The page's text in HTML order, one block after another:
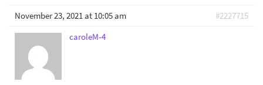
November 23, 2021 at 10:05 am
#2227715
caroleM-4